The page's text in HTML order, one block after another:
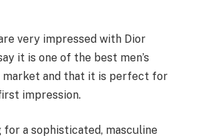
very impressed with Dior
it is one of the best men’s
market and that it is perfect for
impression.
for a sophisticated, masculine